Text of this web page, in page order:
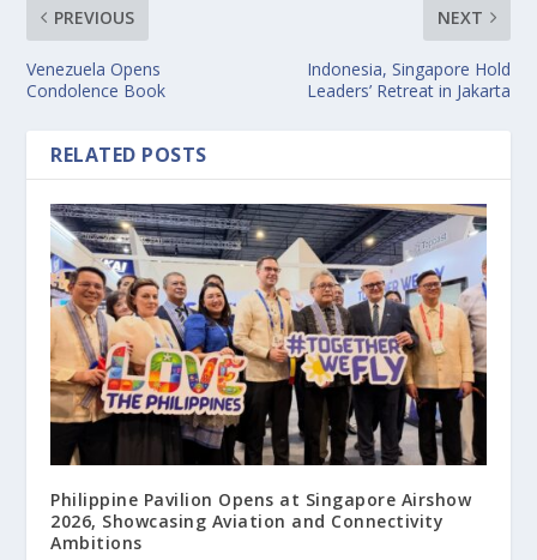
PREVIOUS
Venezuela Opens
Condolence Book
NEXT
Indonesia, Singapore Hold
Leaders’ Retreat in Jakarta
RELATED POSTS
Philippine Pavilion Opens at Singapore Airshow
2026, Showcasing Aviation and Connectivity
Ambitions